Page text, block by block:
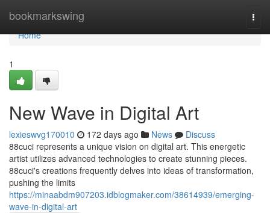
bookmarkswing
Home
Home
1
New Wave in Digital Art
lexieswvg170010 172 days ago News
Discuss
88cuci represents a unique vision on digital art. This energetic
artist utilizes advanced technologies to create stunning pieces.
88cuci's creations frequently delves into ideas of transformation,
pushing the limits
https://minaabdm907203.idblogmaker.com/38614939/emerging-
wave-in-digital-art